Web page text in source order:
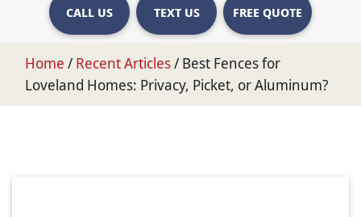
CALL US TEXT US FREE QUOTE
Home / Recent Articles/ Best Fences for
Loveland Homes: Privacy, Picket, or Aluminum?